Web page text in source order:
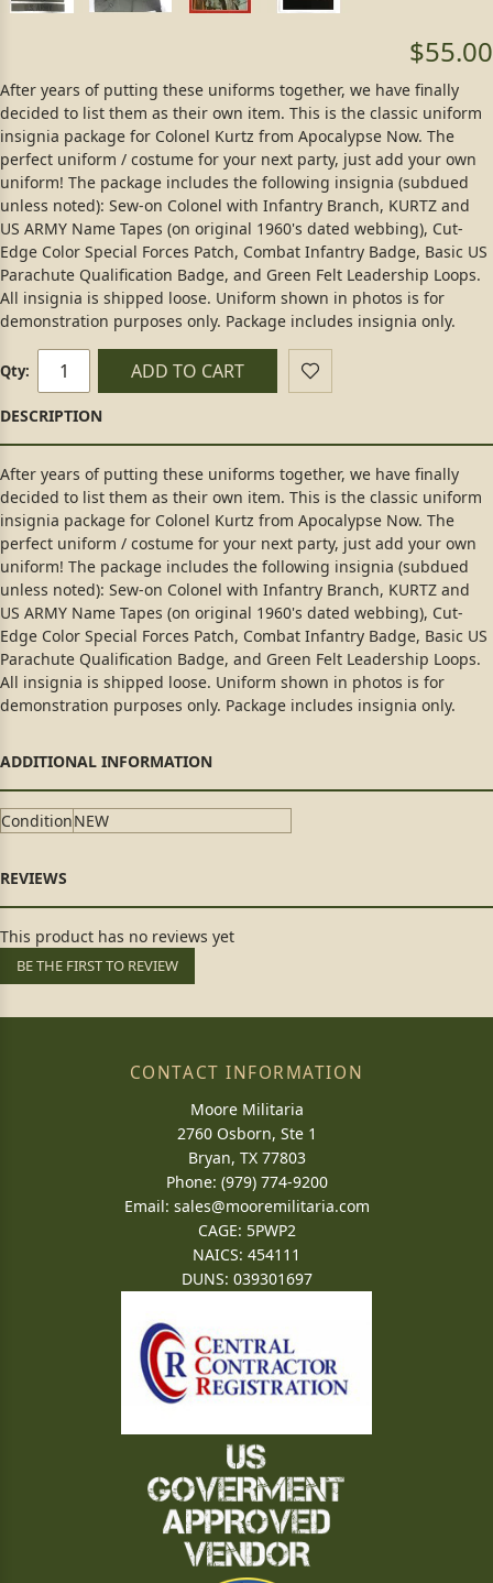
$55.00
After years of putting these uniforms together, we have finally
decided to list them as their own item. This is the classic uniform
insignia package for Colonel Kurtz from Apocalypse Now. The
perfect uniform / costume for your next party, just add your own
uniform! The package includes the following insignia (subdued
unless noted): Sew-on Colonel with Infantry Branch, KURTZ and
US ARMY Name Tapes (on original 1960's dated webbing), Cut-
Edge Color Special Forces Patch, Combat Infantry Badge, Basic US
Parachute Qualification Badge, and Green Felt Leadership Loops.
All insignia is shipped loose. Uniform shown in photos is for
demonstration purposes only. Package includes insignia only.
Qty: ADD TO CART
After years of putting these uniforms together, we have finally
decided to list them as their own item. This is the classic uniform
insignia package for Colonel Kurtz from Apocalypse Now. The
perfect uniform / costume for your next party, just add your own
uniform! The package includes the following insignia (subdued
unless noted): Sew-on Colonel with Infantry Branch, KURTZ and
US ARMY Name Tapes (on original 1960's dated webbing), Cut-
Edge Color Special Forces Patch, Combat Infantry Badge, Basic US
Parachute Qualification Badge, and Green Felt Leadership Loops.
All insignia is shipped loose. Uniform shown in photos is for
demonstration purposes only. Package includes insignia only.
ConditionNEW
This product has no reviews yet
BE THE FIRST TO REVIEW
CONTACT INFORMATION
Moore Militaria
2760 Osborn, Ste 1
Bryan, TX 77803
Phone: (979) 774-9200
Email: sales@mooremilitaria.com
CAGE: 5PWP2
NAICS: 454111
DUNS: 039301697